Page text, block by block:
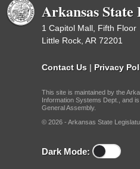
Arkansas
1 Capitol Mall, Fifth Floor
Little Rock, AR 72201
Contact Us | Privacy
This site is maintained by the
Information Systems Dept., and
General Assembly.
© 2026 - Arkansas State
Dark Mode: